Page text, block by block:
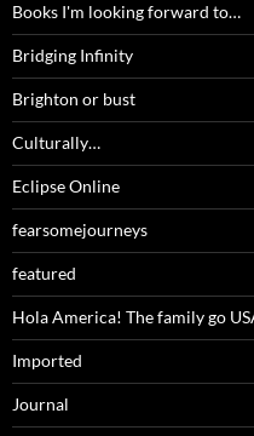
Books I'm looking forward to…
Bridging Infinity
Brighton or bust
Culturally…
Eclipse Online
fearsomejourneys
featured
Hola America! The family go
Imported
Journal